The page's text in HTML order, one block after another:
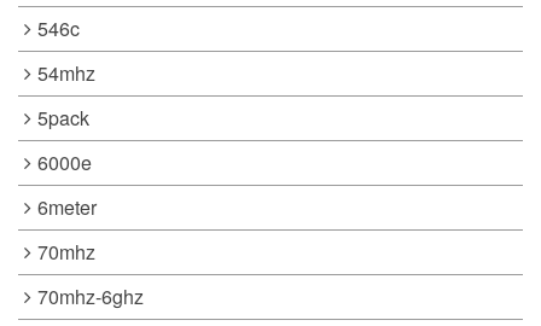
546c
54mhz
5pack
6000e
6meter
70mhz
70mhz-6ghz